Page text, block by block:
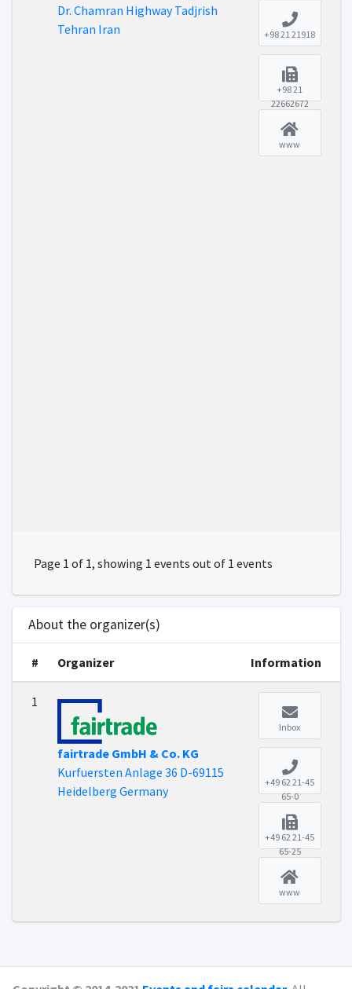
Dr. Chamran Highway Tadjrish
Tehran Iran
+98 21 21918
+98 21
22662672
www
Page 1 of 1, showing 1 events out of 1 events
About the organizer(s)
# Organizer Information
1
fairtrade GmbH & Co. KG
Kurfuersten Anlage 36 D-69115
Heidelberg Germany
Inbox
+49 62 21-45
65-0
+49 62 21-45
65-25
www